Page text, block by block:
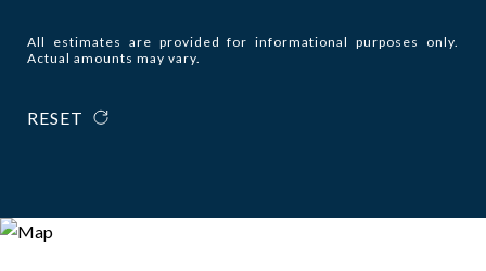
All estimates are provided for informational purposes only.
Actual amounts may vary.
RESET